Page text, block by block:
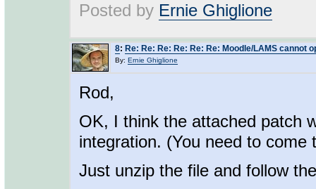
Posted by Ernie Ghiglione
8: Re: Re: Re: Re: Re: Re: Moodle/LAMS cannot
By: Ernie Ghiglione
Rod,
OK, I think the attached patch
integration. (You need to
Just unzip the file and follow